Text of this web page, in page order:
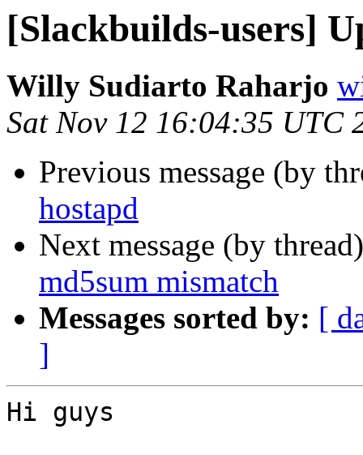
[Slackbuilds-users]
Willy Sudiarto Raharjo
Sat Nov 12 16:04:35 UTC
Previous message (by
hostapd
Next message (by
md5sum mismatch
Messages sorted by: [
]
Hi guys